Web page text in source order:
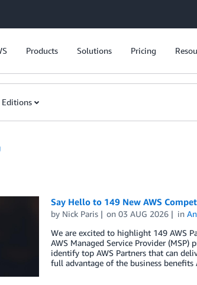
Products Solutions Pricing
Editions
Say Hello to 149 New AWS
by Nick Paris on03 AUG 2026 in
We are excited to highlight 149 AWS
AWS Managed Service Provider
identify top AWS Partners that can
full advantage of the business benefits